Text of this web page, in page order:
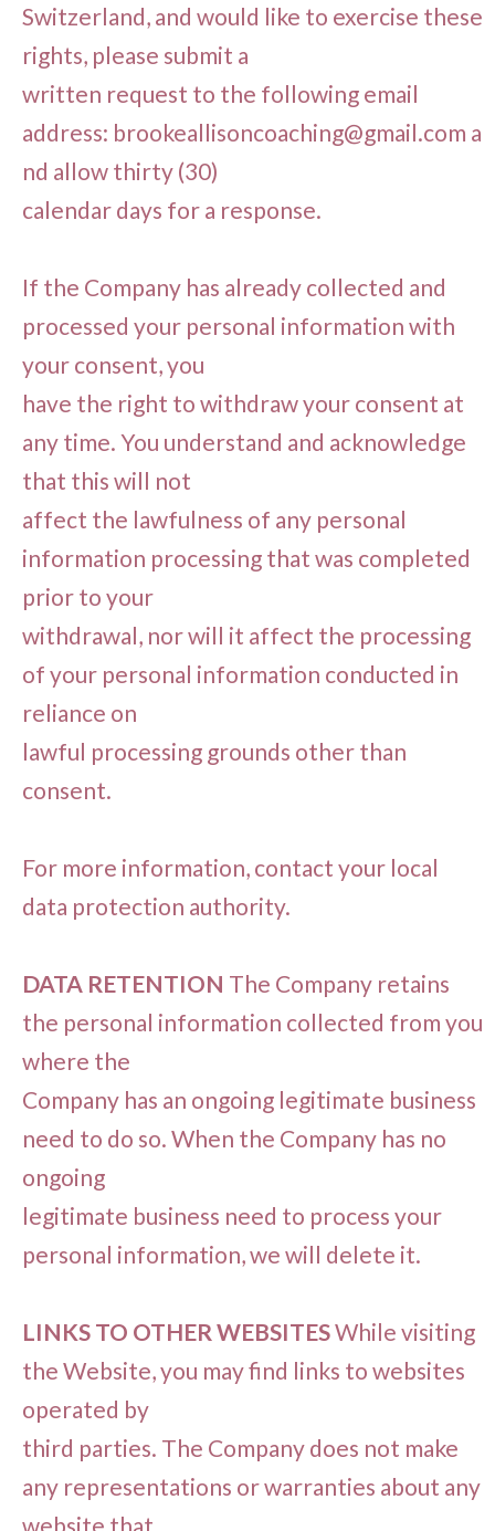
Switzerland, and would like to exercise these
rights, please submit a
written request to the following email
address: brookeallisoncoaching@gmail.com a
nd allow thirty (30)
calendar days for a response.
If the Company has already collected and
processed your personal information with
your consent, you
have the right to withdraw your consent at
any time. You understand and acknowledge
that this will not
affect the lawfulness of any personal
information processing that was completed
prior to your
withdrawal, nor will it affect the processing
of your personal information conducted in
reliance on
lawful processing grounds other than
consent.
For more information, contact your local
data protection authority.
DATA RETENTION The Company retains
the personal information collected from you
where the
Company has an ongoing legitimate business
need to do so. When the Company has no
ongoing
legitimate business need to process your
personal information, we will delete it.
LINKS TO OTHER WEBSITESWhile visiting
the Website, you may find links to websites
operated by
third parties. The Company does not make
any representations or warranties about any
website that